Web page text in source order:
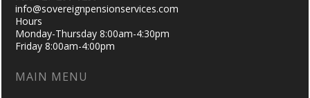
info@sovereignpensionservices.com
Hours
Monday-Thursday 8:00am-4:30pm
Friday 8:00am-4:00pm
MAIN MENU